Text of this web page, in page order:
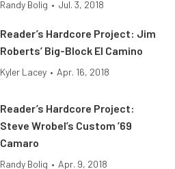
Randy Bolig • Jul. 3, 2018
Reader’s Hardcore Project: Jim
Roberts’ Big-Block El Camino
Kyler Lacey • Apr. 16, 2018
Reader’s Hardcore Project:
Steve Wrobel’s Custom ’69
Camaro
Randy Bolig • Apr. 9, 2018